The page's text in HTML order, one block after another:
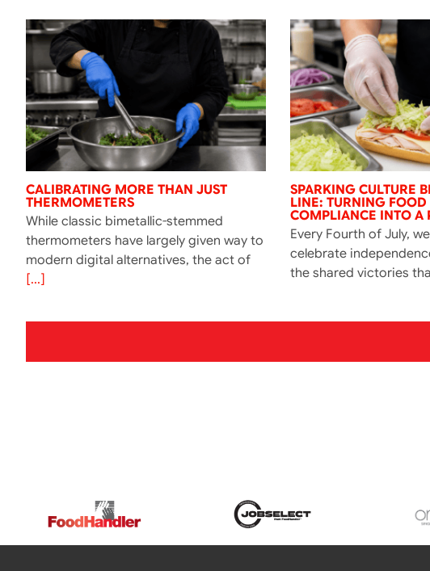
CALIBRATING MORE THAN JUST
THERMOMETERS
While classic bimetallic-stemmed
thermometers have largely given way to
modern digital alternatives, the act of
[...]
SPARKING CULTURE
LINE: TURNING FOOD
COMPLIANCE INTO A
Every Fourth of July,
celebrate
the shared victories